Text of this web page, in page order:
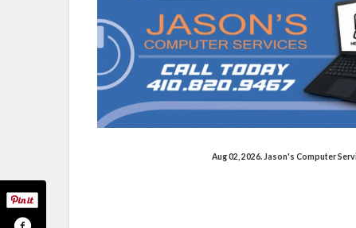
Aug 02, 2026. Jason's Computer